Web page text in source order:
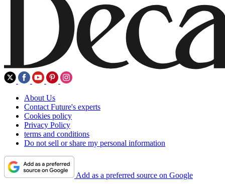
About Us
Contact Future's experts
Cookies policy
Privacy Policy
terms and conditions
Do not sell or share my personal information
Add as a preferred source on Google